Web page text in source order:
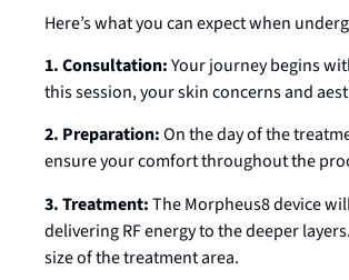
Here’s what you can expect when
1. Consultation:Your journey begins
this session, your skin concerns and
2. Preparation:On the day of the
ensure your comfort throughout the
3. Treatment:The Morpheus8 device
delivering RF energy to the deeper
size of the treatment area.